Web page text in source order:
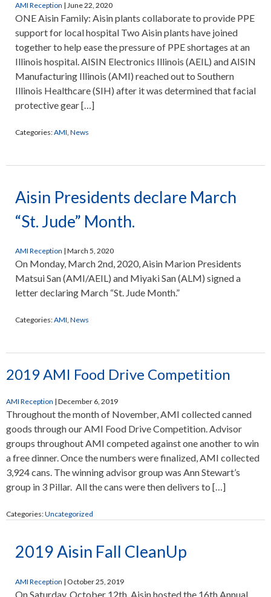
AMI Reception | June 22, 2020
ONE Aisin Family: Aisin plants collaborate to provide PPE
support for local hospital Two Aisin plants have joined
together to help ease the pressure of PPE shortages at an
Illinois hospital. AISIN Electronics Illinois (AEIL) and AISIN
Manufacturing Illinois (AMI) reached out to Southern
Illinois Healthcare (SIH) after it was determined that facial
protective gear […]
Categories:AMI, News
Aisin Presidents declare March
“St. Jude” Month.
AMI Reception | March 5, 2020
On Monday, March 2nd, 2020, Aisin Marion Presidents
Matsui San (AMI/AEIL) and Miyaki San (ALM) signed a
letter declaring March “St. Jude Month.”
Categories:AMI, News
2019 AMI Food Drive Competition
AMI Reception | December 6, 2019
Throughout the month of November, AMI collected canned
goods through our AMI Food Drive Competition. Advisor
groups throughout AMI competed against one another to win
a free dinner. Once the numbers were finalized, AMI collected
3,924 cans. The winning advisor group was Ann Stewart’s
group in 3 Pillar. All the cans were then delivers to […]
Categories:Uncategorized
2019 Aisin Fall CleanUp
AMI Reception | October 25, 2019
On Saturday, October 12th, Aisin hosted the 16th Annual